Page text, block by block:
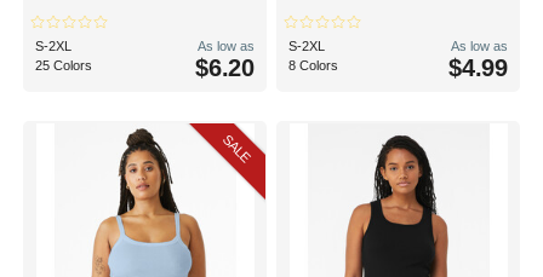
S-2XL
25 Colors
As low as
$6.20
S-2XL
8 Colors
As low as
$4.99
SALE